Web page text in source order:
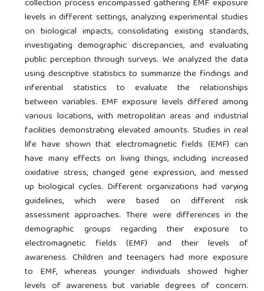
collection process encompassed gathering EMF exposure
levels in different settings, analyzing experimental studies
on biological impacts, consolidating existing standards,
investigating demographic discrepancies, and evaluating
public perception through surveys. We analyzed the data
using descriptive statistics to summarize the findings and
inferential statistics to evaluate the relationships
between variables. EMF exposure levels differed among
various locations, with metropolitan areas and industrial
facilities demonstrating elevated amounts. Studies in real
life have shown that electromagnetic fields (EMF) can
have many effects on living things, including increased
oxidative stress, changed gene expression, and messed
up biological cycles. Different organizations had varying
guidelines, which were based on different risk
assessment approaches. There were differences in the
demographic groups regarding their exposure to
electromagnetic fields (EMF) and their levels of
awareness. Children and teenagers had more exposure
to EMF, whereas younger individuals showed higher
levels of awareness but variable degrees of concern.